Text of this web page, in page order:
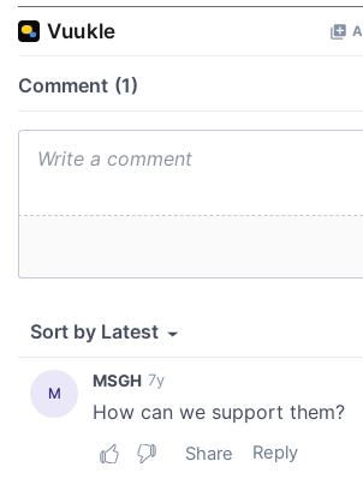
of their services.